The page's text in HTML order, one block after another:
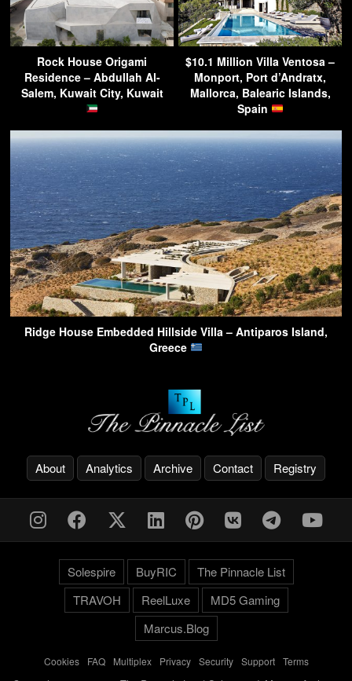
Rock House Origami
Residence – Abdullah Al-
Salem, Kuwait City, Kuwait
$10.1 Million Villa Ventosa –
Monport, Port d’Andratx,
Mallorca, Balearic Islands,
Spain
Ridge House Embedded Hillside Villa – Antiparos Island,
Greece
About Analytics Archive Contact Registry
Solespire BuyRIC
The Pinnacle List
TRAVOH
ReelLuxe
MD5 Gaming
Marcus.Blog
Cookies- FAQ- Multiplex- Privacy- Security- Support- Terms